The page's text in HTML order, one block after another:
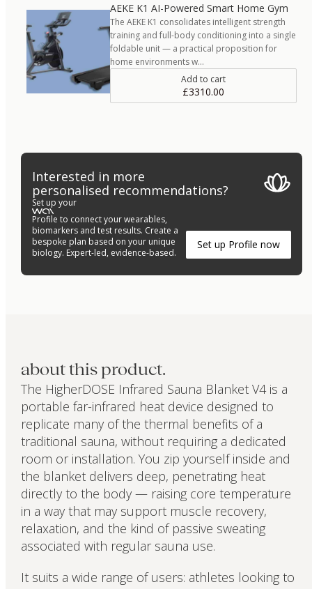
AEKE K1 AI-Powered Smart Home Gym
The AEKE K1 consolidates intelligent strength
training and full-body conditioning into a single
foldable unit — a practical proposition for
home environments w…
Add to cart
£3310.00
Interested in more
personalised recommendations?
Set up your
Profile to connect your wearables,
biomarkers and test results. Create a
bespoke plan based on your unique
biology. Expert-led, evidence-based.
Set up Profile now
about this product.
The HigherDOSE Infrared Sauna Blanket V4 is a
portable far-infrared heat device designed to
replicate many of the thermal benefits of a
traditional sauna, without requiring a dedicated
room or installation. You zip yourself inside and
the blanket delivers deep, penetrating heat
directly to the body — raising core temperature
in a way that may support muscle recovery,
relaxation, and the kind of passive sweating
associated with regular sauna use.
It suits a wide range of users: athletes looking to